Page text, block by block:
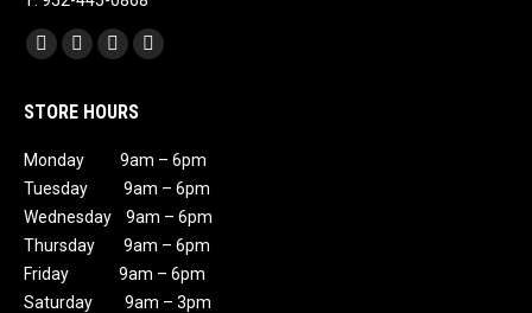
Find us on:
Facebook
opens
new
window
X
opens
new
window
Instagram
opens
in
new
window
Mail
new
window
STORE HOURS
Monday 9am – 6pm
Tuesday 9am – 6pm
Wednesday 9am – 6pm
Thursday 9am – 6pm
Friday 9am – 6pm
Saturday 9am – 3pm